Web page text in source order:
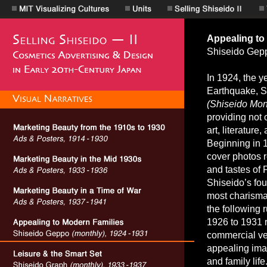
Appealing to
Shiseido
In 1924, the
Earthquake,
(Shiseido
providing not
art, literature,
Beginning in
cover photos
and tastes of
Shiseido’s
most
the following
1926 to 1931
commercial
appealing
and family life.